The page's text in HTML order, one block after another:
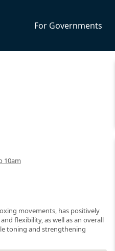
For Governments
10am
movements, has positively
flexibility, as well as an overall
toning and strengthening